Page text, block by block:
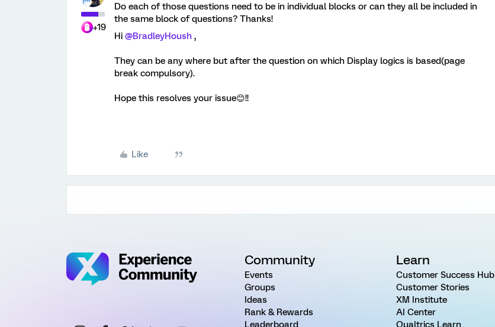
+19
Do each of those questions need to be in individual blocks or can they all be included in
the same block of questions? Thanks!
Hi @BradleyHoush ,
They can be any where but after the question on which Display logics is based(page
break compulsory).
Hope this resolves your issue😊!!
Like
Community
Events
Groups
Ideas
Rank & Rewards
Leaderboard
Learn
Customer Success Hub
Customer Stories
XM Institute
AI Center
Qualtrics Learn